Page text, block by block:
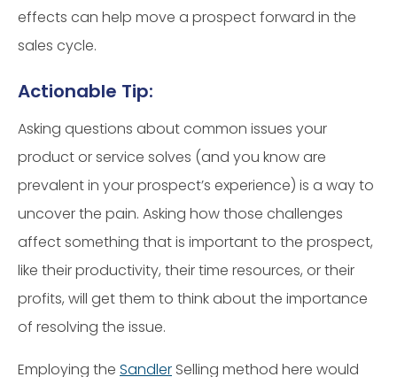
effects can help move a prospect forward in the
sales cycle.
Actionable Tip:
Asking questions about common issues your
product or service solves (and you know are
prevalent in your prospect’s experience) is a way to
uncover the pain. Asking how those challenges
affect something that is important to the prospect,
like their productivity, their time resources, or their
profits, will get them to think about the importance
of resolving the issue.
Employing the Sandler Selling method here would